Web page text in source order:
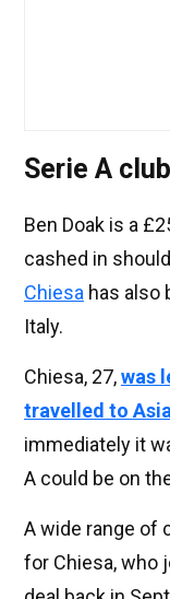
Serie A
Ben Doak is a
cashed in
Chiesa has also
Italy.
Chiesa, 27,was
travelled to Asia
immediately it
A could be on
A wide range of
for Chiesa, who